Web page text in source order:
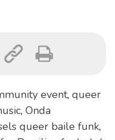
event, queer
, Onda
queer baile funk,